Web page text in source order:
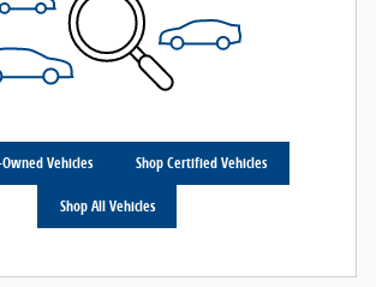
Vehicles Shop Certified Vehicles
Shop All Vehicles